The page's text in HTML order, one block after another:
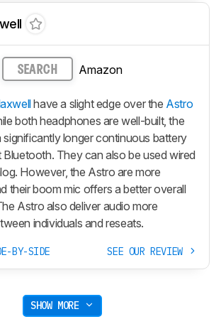
SEARCH Amazon
have a slight edge over the Astro
both headphones are well-built, the
longer continuous battery
Bluetooth. They can also be used wired
However, the Astro are more
their boom mic offers a better overall
Astro also deliver audio more
individuals and reseats.
BY-SIDE SEE OUR REVIEW
SHOW MORE